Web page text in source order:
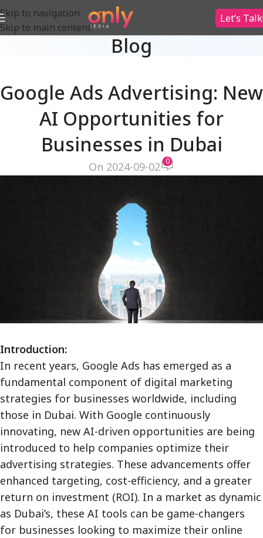
Skip to navigation
Skip to main content
Let’s
Blog
Google Ads Advertising: New
AI Opportunities for
Businesses in Dubai
On 2024-09-02 0
Introduction:
In recent years, Google Ads has emerged as a
fundamental component of digital marketing
strategies for businesses worldwide, including
those in Dubai. With Google continuously
innovating, new AI-driven opportunities are being
introduced to help companies optimize their
advertising strategies. These advancements offer
enhanced targeting, cost-efficiency, and a greater
return on investment (ROI). In a market as dynamic
as Dubai’s, these AI tools can be game-changers
for businesses looking to maximize their online